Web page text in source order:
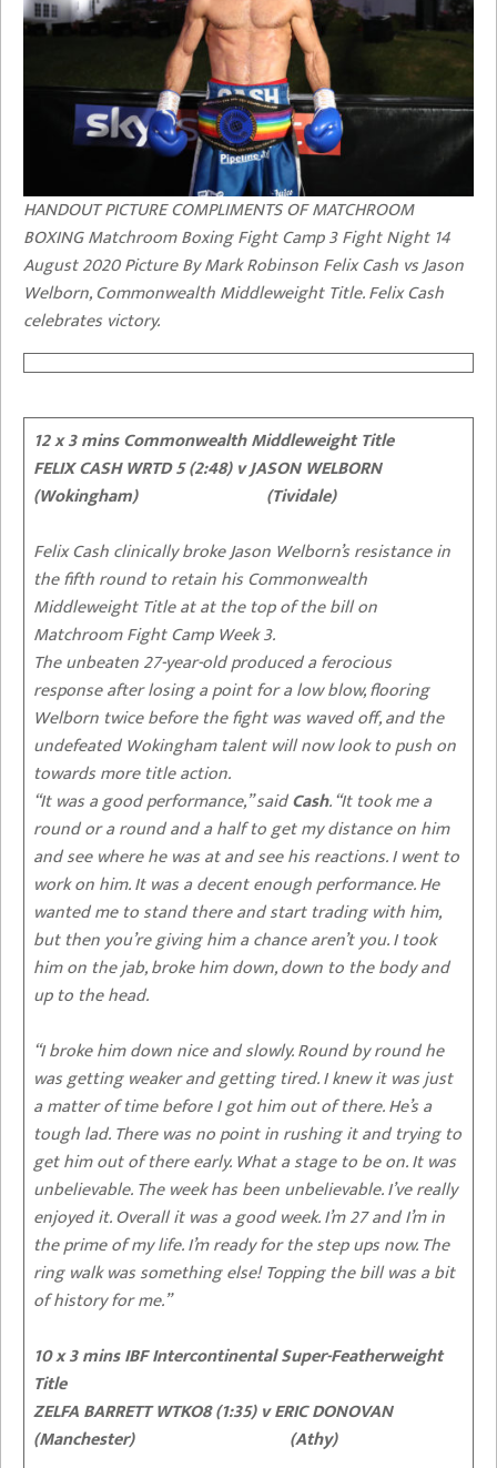
HANDOUT PICTURE COMPLIMENTS OF MATCHROOM
BOXING Matchroom Boxing Fight Camp 3 Fight Night 14
August 2020 Picture By Mark Robinson Felix Cash vs Jason
Welborn, Commonwealth Middleweight Title. Felix Cash
celebrates victory.
12 x 3 mins Commonwealth Middleweight Title
FELIX CASH WRTD 5 (2:48)v JASON WELBORN
(Wokingham) (Tividale)
Felix Cash clinically broke Jason Welborn’s resistance in
the fifth round to retain his Commonwealth
Middleweight Title at at the top of the bill on
Matchroom Fight Camp Week 3.
The unbeaten 27-year-old produced a ferocious
response after losing a point for a low blow, flooring
Welborn twice before the fight was waved off, and the
undefeated Wokingham talent will now look to push on
towards more title action.
“It was a good performance,” saidCash. “It took me a
round or a round and a half to get my distance on him
and see where he was at and see his reactions. I went to
work on him. It was a decent enough performance. He
wanted me to stand there and start trading with him,
but then you’re giving him a chance aren’t you. I took
him on the jab, broke him down, down to the body and
up to the head.
“I broke him down nice and slowly. Round by round he
was getting weaker and getting tired. I knew it was just
a matter of time before I got him out of there. He’s a
tough lad. There was no point in rushing it and trying to
get him out of there early. What a stage to be on. It was
unbelievable. The week has been unbelievable. I’ve really
enjoyed it. Overall it was a good week. I’m 27 and I’m in
the prime of my life. I’m ready for the step ups now. The
ring walk was something else! Topping the bill was a bit
of history for me.”
10 x 3 mins IBF Intercontinental Super-Featherweight
Title
ZELFA BARRETT WTKO8 (1:35) v ERIC DONOVAN
(Manchester) (Athy)